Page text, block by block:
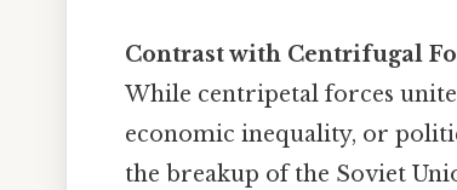
Contrast with Centrifugal
While centripetal forces
economic inequality, or
the breakup of the Soviet